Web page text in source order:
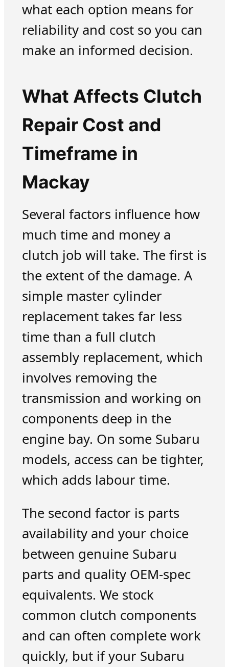
what each option means for
reliability and cost so you can
make an informed decision.
What Affects Clutch
Repair Cost and
Timeframe in
Mackay
Several factors influence how
much time and money a
clutch job will take. The first is
the extent of the damage. A
simple master cylinder
replacement takes far less
time than a full clutch
assembly replacement, which
involves removing the
transmission and working on
components deep in the
engine bay. On some Subaru
models, access can be tighter,
which adds labour time.
The second factor is parts
availability and your choice
between genuine Subaru
parts and quality OEM-spec
equivalents. We stock
common clutch components
and can often complete work
quickly, but if your Subaru